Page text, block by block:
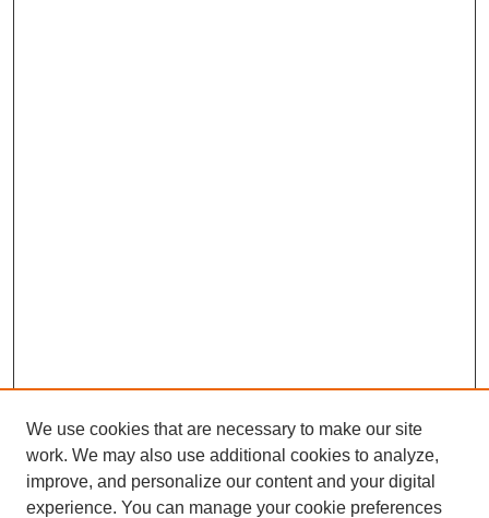
We use cookies that are necessary to make our site
work. We may also use additional cookies to analyze,
improve, and personalize our content and your digital
experience. You can manage your cookie preferences